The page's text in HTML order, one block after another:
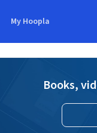
My Hoopla
Books,